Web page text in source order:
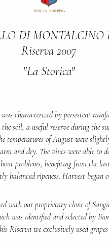
DI MONTALCINO
Riserva 2007
"La Storica"
characterized by persistent
soil, a useful reserve during the
temperatures of August were
and dry. The vines were able to
problems, benefiting from the
balanced ripeness. Harvest began
with our proprietary clone of
was identified and selected by
Riserva we exclusively used